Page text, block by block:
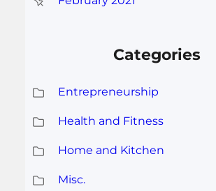
Categories
Entrepreneurship
Health and Fitness
Home and Kitchen
Misc.